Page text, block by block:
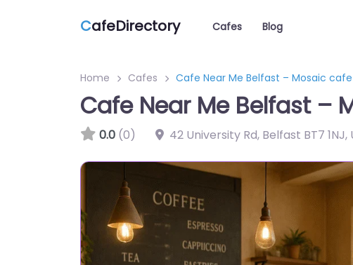
CafeDirectory Cafes Blog
Home Cafes Cafe Near Me Belfast – Mosaic cafe
Cafe Near Me Belfast –
0.0 (0) 42 University Rd, Belfast BT7